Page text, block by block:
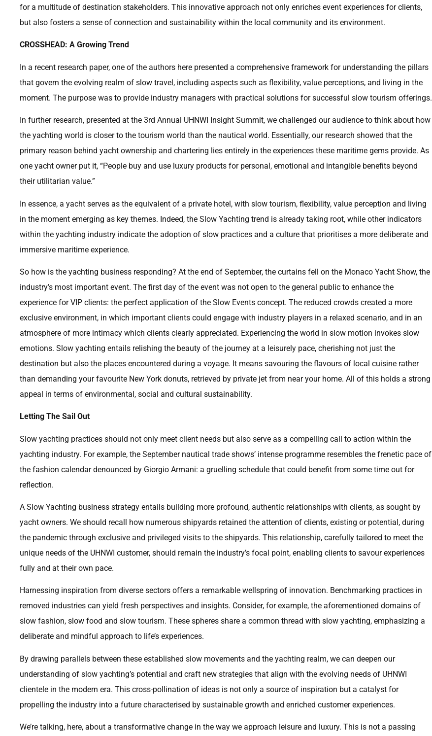
for a multitude of destination stakeholders. This innovative approach not only enriches event experiences for clients,
but also fosters a sense of connection and sustainability within the local community and its environment.
CROSSHEAD: A Growing Trend
In a recent research paper, one of the authors here presented a comprehensive framework for understanding the pillars
that govern the evolving realm of slow travel, including aspects such as flexibility, value perceptions, and living in the
moment. The purpose was to provide industry managers with practical solutions for successful slow tourism offerings.
In further research, presented at the 3rd Annual UHNWI Insight Summit, we challenged our audience to think about how
the yachting world is closer to the tourism world than the nautical world. Essentially, our research showed that the
primary reason behind yacht ownership and chartering lies entirely in the experiences these maritime gems provide. As
one yacht owner put it, “People buy and use luxury products for personal, emotional and intangible benefits beyond
their utilitarian value.”
In essence, a yacht serves as the equivalent of a private hotel, with slow tourism, flexibility, value perception and living
in the moment emerging as key themes. Indeed, the Slow Yachting trend is already taking root, while other indicators
within the yachting industry indicate the adoption of slow practices and a culture that prioritises a more deliberate and
immersive maritime experience.
So how is the yachting business responding? At the end of September, the curtains fell on the Monaco Yacht Show, the
industry’s most important event. The first day of the event was not open to the general public to enhance the
experience for VIP clients: the perfect application of the Slow Events concept. The reduced crowds created a more
exclusive environment, in which important clients could engage with industry players in a relaxed scenario, and in an
atmosphere of more intimacy which clients clearly appreciated. Experiencing the world in slow motion invokes slow
emotions. Slow yachting entails relishing the beauty of the journey at a leisurely pace, cherishing not just the
destination but also the places encountered during a voyage. It means savouring the flavours of local cuisine rather
than demanding your favourite New York donuts, retrieved by private jet from near your home. All of this holds a strong
appeal in terms of environmental, social and cultural sustainability.
Letting The Sail Out
Slow yachting practices should not only meet client needs but also serve as a compelling call to action within the
yachting industry. For example, the September nautical trade shows’ intense programme resembles the frenetic pace of
the fashion calendar denounced by Giorgio Armani: a gruelling schedule that could benefit from some time out for
reflection.
A Slow Yachting business strategy entails building more profound, authentic relationships with clients, as sought by
yacht owners. We should recall how numerous shipyards retained the attention of clients, existing or potential, during
the pandemic through exclusive and privileged visits to the shipyards. This relationship, carefully tailored to meet the
unique needs of the UHNWI customer, should remain the industry’s focal point, enabling clients to savour experiences
fully and at their own pace.
Harnessing inspiration from diverse sectors offers a remarkable wellspring of innovation. Benchmarking practices in
removed industries can yield fresh perspectives and insights. Consider, for example, the aforementioned domains of
slow fashion, slow food and slow tourism. These spheres share a common thread with slow yachting, emphasizing a
deliberate and mindful approach to life’s experiences.
By drawing parallels between these established slow movements and the yachting realm, we can deepen our
understanding of slow yachting’s potential and craft new strategies that align with the evolving needs of UHNWI
clientele in the modern era. This cross-pollination of ideas is not only a source of inspiration but a catalyst for
propelling the industry into a future characterised by sustainable growth and enriched customer experiences.
We’re talking, here, about a transformative change in the way we approach leisure and luxury. This is not a passing